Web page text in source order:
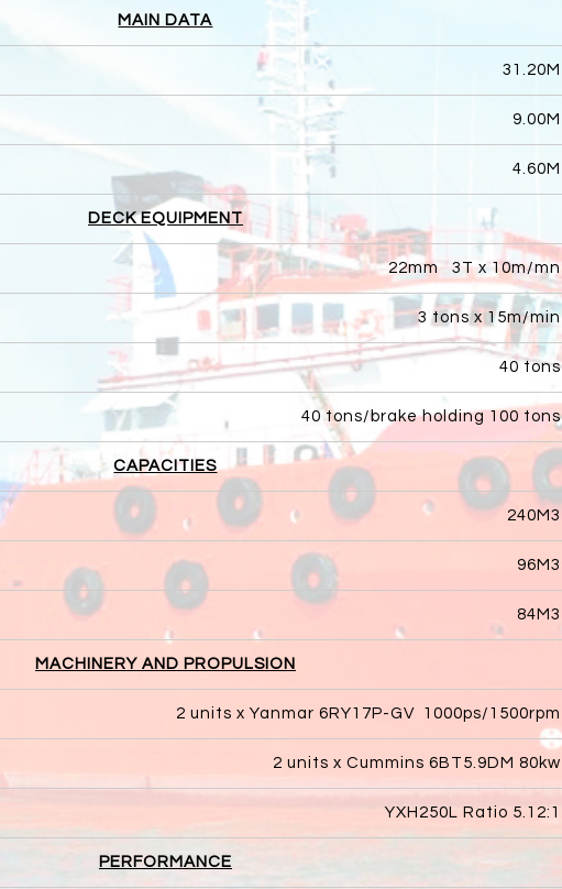
MAIN DATA
31.20M
9.00M
4.60M
DECK EQUIPMENT
22mm 3T x 10m/mn
3 tons x 15m/min
40 tons
40 tons/brake holding 100 tons
CAPACITIES
240M3
96M3
84M3
MACHINERY AND PROPULSION
2 units x Yanmar 6RY17P-GV 1000ps/1500rpm
2 units x Cummins 6BT5.9DM 80kw
YXH250L Ratio 5.12:1
PERFORMANCE